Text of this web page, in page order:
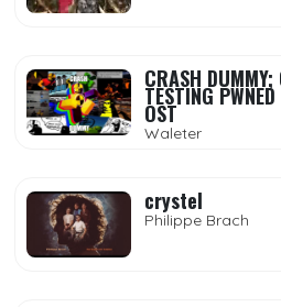
CRASH DUMMY;
TESTING
OST
Waleter
crystel
Philippe Brach